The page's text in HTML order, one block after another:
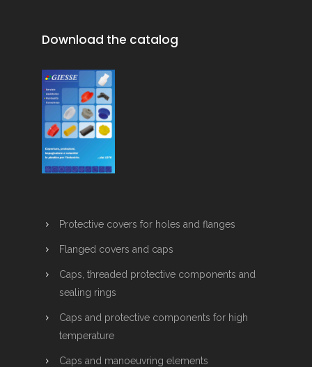
Download the catalog
Protective covers for holes and flanges
Flanged covers and caps
Caps, threaded protective components and
sealing rings
Caps and protective components for high
temperature
Caps and manoeuvring elements